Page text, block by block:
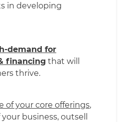
in developing
demand for
financing that will
thrive.
of your core offerings,
business, outsell